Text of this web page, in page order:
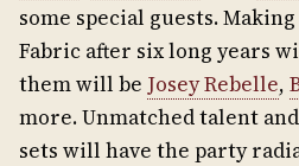
some special guests.
Fabric after six long years
them will be Josey Rebelle,
more. Unmatched talent
sets will have the party